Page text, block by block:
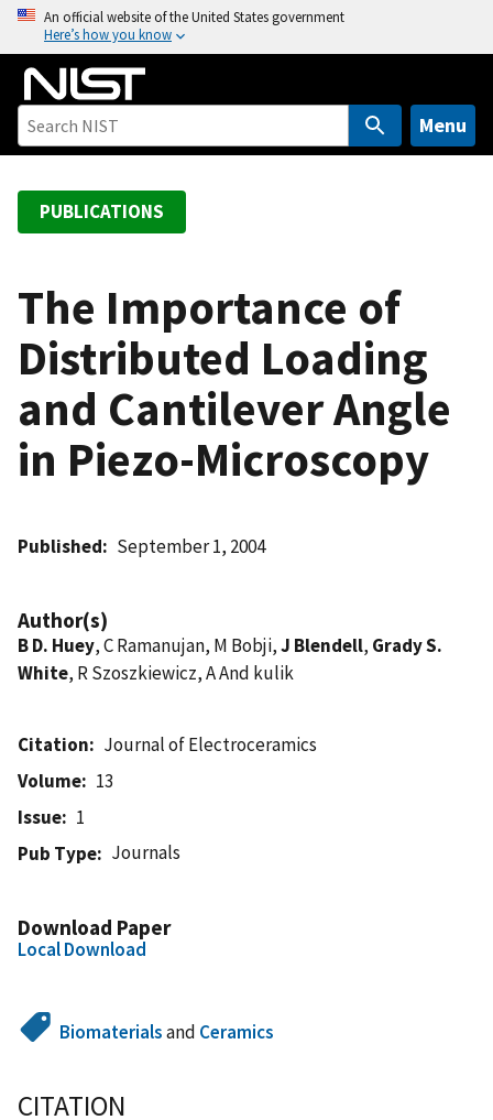
o
An official website of the United States government
Here’s how you know
Menu
PUBLICATIONS
The Importance of
Distributed Loading
and Cantilever Angle
in Piezo-Microscopy
Published September 1, 2004
Author(s)
B D. Huey, C Ramanujan, M Bobji,J Blendell, Grady S.
White, R Szoszkiewicz, A And kulik
Citation
Journal of Electroceramics
Volume
13
Issue
1
Pub Type
Journals
Download Paper
Local Download
Biomaterialsand Ceramics
CITATION